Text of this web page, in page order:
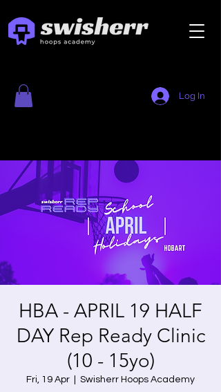
Log In
HBA - APRIL 19 HALF
DAY Rep Ready Clinic
(10 - 15yo)
Fri, 19 Apr Swisherr Hoops Academy